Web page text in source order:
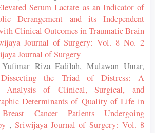
Serum Lactate as an Indicator of
Derangement and its Independent
Clinical Outcomes in Traumatic Brain
Journal of Surgery: Vol. 8 No. 2
Journal of Surgery
Riza Fadilah, Mulawan Umar,
Dissecting the Triad of Distress: A
Analysis of Clinical, Surgical, and
Determinants of Quality of Life in
Cancer Patients Undergoing
, Sriwijaya Journal of Surgery: Vol. 8